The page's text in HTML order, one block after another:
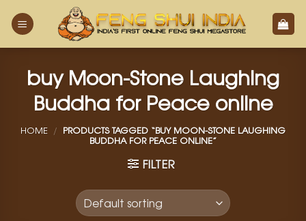
buy Moon-Stone Laughing
Buddha for Peace online
HOME / PRODUCTS TAGGED “BUY MOON-STONE LAUGHING
BUDDHA FOR PEACE ONLINE”
FILTER